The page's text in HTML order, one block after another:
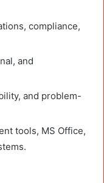
compliance,
and
and problem-
tools, MS Office,